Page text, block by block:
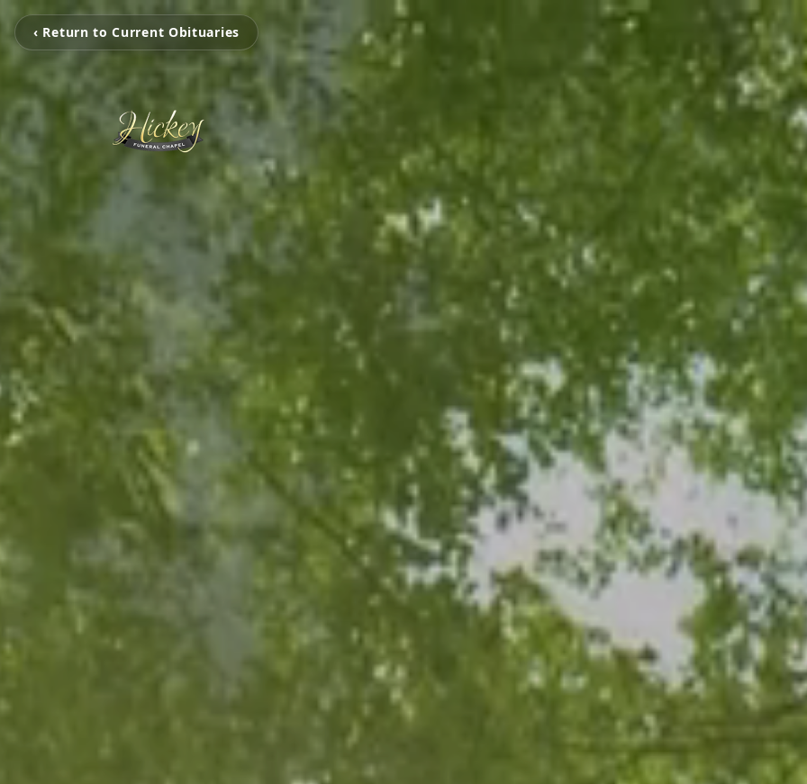
‹ Return to Current Obituaries